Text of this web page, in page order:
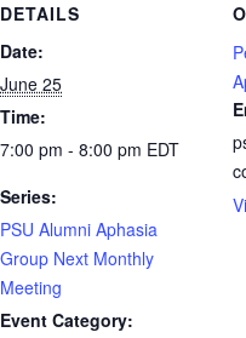
DETAILS
Date:
June 25
Time:
7:00 pm - 8:00 pm EDT
Series:
PSU Alumni Aphasia
Group Next Monthly
Meeting
Event Category: